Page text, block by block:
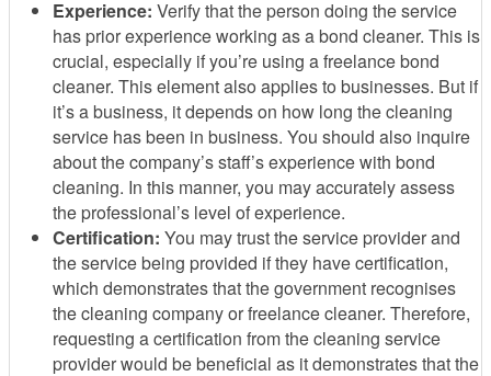
Experience: Verify that the person doing the service
has prior experience working as a bond cleaner. This is
crucial, especially if you’re using a freelance bond
cleaner. This element also applies to businesses. But if
it’s a business, it depends on how long the cleaning
service has been in business. You should also inquire
about the company’s staff’s experience with bond
cleaning. In this manner, you may accurately assess
the professional’s level of experience.
Certification: You may trust the service provider and
the service being provided if they have certification,
which demonstrates that the government recognises
the cleaning company or freelance cleaner. Therefore,
requesting a certification from the cleaning service
provider would be beneficial as it demonstrates that the